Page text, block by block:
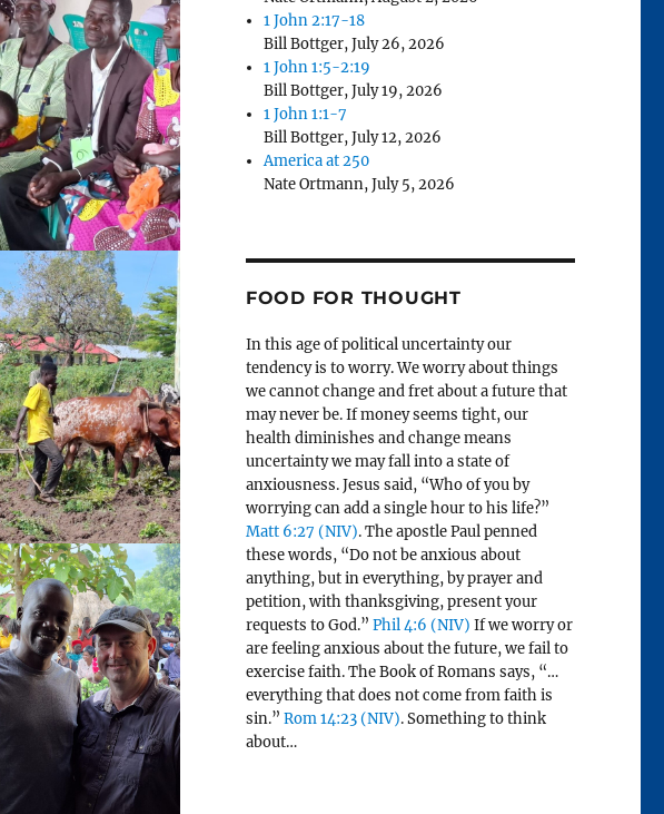
1 John 2:17-18
Bill Bottger,July 26, 2026
1 John 1:5-2:19
Bill Bottger,July 19, 2026
1 John 1:1-7
Bill Bottger,July 12, 2026
America at 250
Nate Ortmann,July 5, 2026
FOOD FOR THOUGHT
In this age of political uncertainty our
tendency is to worry. We worry about things
we cannot change and fret about a future that
may never be. If money seems tight, our
health diminishes and change means
uncertainty we may fall into a state of
anxiousness. Jesus said, “Who of you by
worrying can add a single hour to his life?”
Matt 6:27 (NIV). The apostle Paul penned
these words, “Do not be anxious about
anything, but in everything, by prayer and
petition, with thanksgiving, present your
requests to God.” Phil 4:6 (NIV) If we worry or
are feeling anxious about the future, we fail to
exercise faith. The Book of Romans says, “…
everything that does not come from faith is
sin.” Rom 14:23 (NIV). Something to think
about…